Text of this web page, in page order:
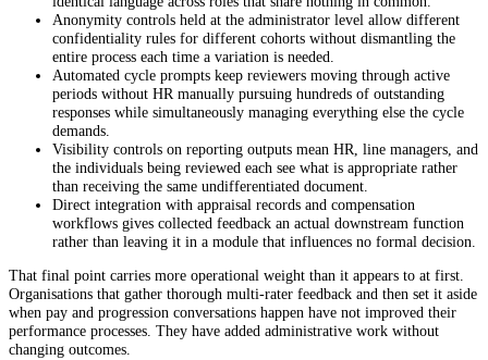
Anonymity controls held at the administrator level allow different
confidentiality rules for different cohorts without dismantling the
entire process each time a variation is needed.
Automated cycle prompts keep reviewers moving through active
periods without HR manually pursuing hundreds of outstanding
responses while simultaneously managing everything else the cycle
demands.
Visibility controls on reporting outputs mean HR, line managers, and
the individuals being reviewed each see what is appropriate rather
than receiving the same undifferentiated document.
Direct integration with appraisal records and compensation
workflows gives collected feedback an actual downstream function
rather than leaving it in a module that influences no formal decision.
That final point carries more operational weight than it appears to at first.
Organisations that gather thorough multi-rater feedback and then set it aside
when pay and progression conversations happen have not improved their
performance processes. They have added administrative work without
changing outcomes.